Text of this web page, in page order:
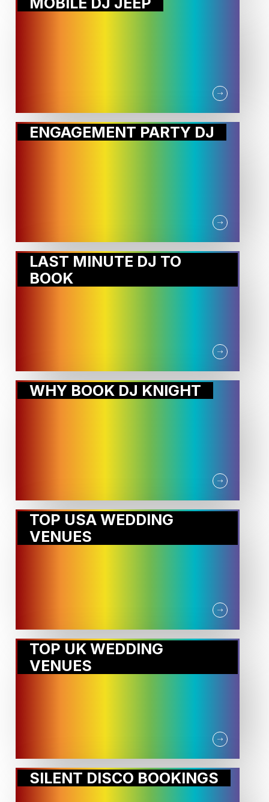
ENGAGEMENT PARTY DJ
LAST MINUTE DJ TO
BOOK
WHY BOOK DJ KNIGHT
TOP USA WEDDING
VENUES
TOP UK WEDDING
VENUES
SILENT DISCO BOOKINGS